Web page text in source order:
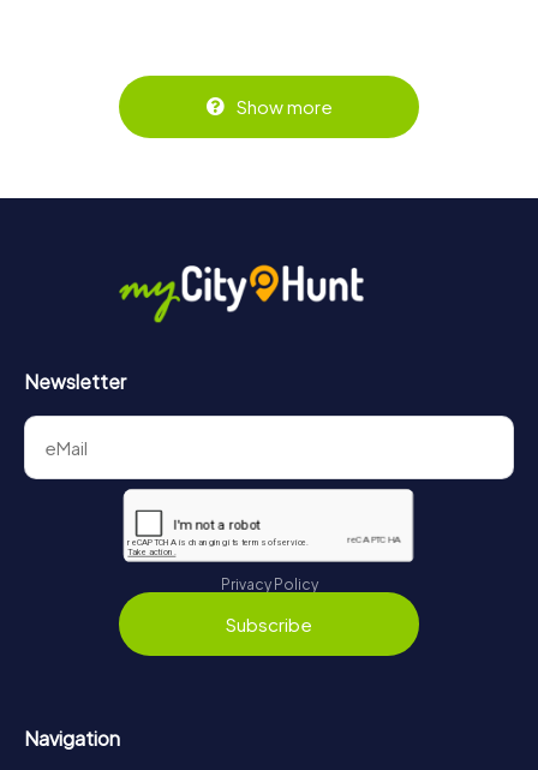
Show more
Newsletter
Privacy Policy
Subscribe
Navigation